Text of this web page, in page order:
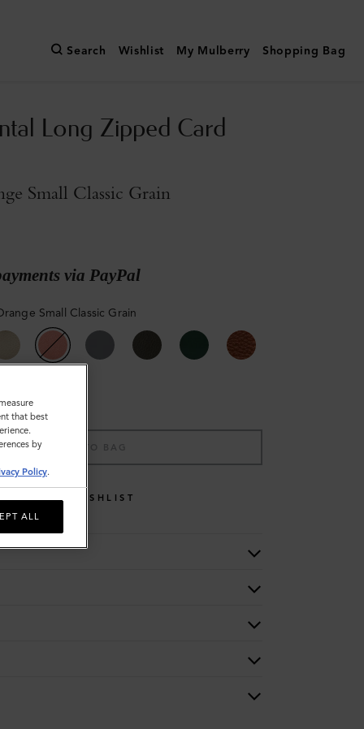
Search Wishlist My Mulberry Shopping Bag
Long Zipped Card
Small Classic Grain
via PayPal
Small Classic Grain
ADD TO BAG
WISHLIST
that best
by
Policy.
ALL